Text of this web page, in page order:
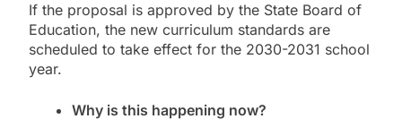
If the proposal is approved by the State Board of
Education, the new curriculum standards are
scheduled to take effect for the 2030-2031 school
year.
Why is this happening now?